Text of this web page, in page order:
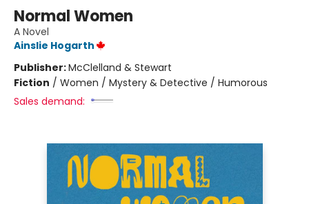
Normal Women
A Novel
Ainslie Hogarth
Publisher:McClelland & Stewart
Fiction / Women / Mystery & Detective / Humorous
Sales demand: